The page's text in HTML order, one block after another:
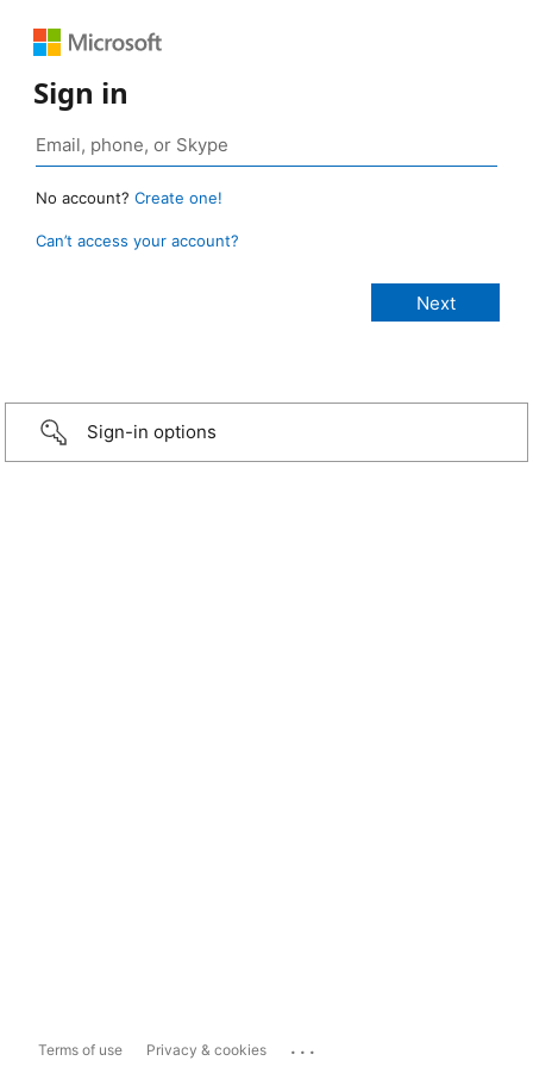
Sign in
No account? Create one!
Can’t access your account?
Sign-in options
Terms of use Privacy & cookies ...